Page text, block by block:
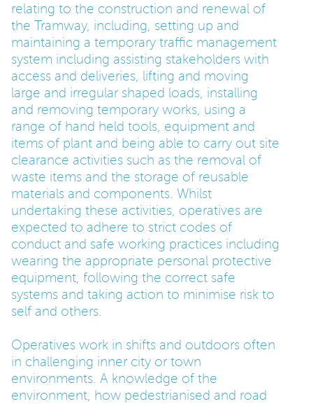
LOGIN SIGN UP
relating to the construction and renewal of
the Tramway, including, setting up and
maintaining a temporary traffic management
system including assisting stakeholders with
access and deliveries, lifting and moving
large and irregular shaped loads, installing
and removing temporary works, using a
range of hand held tools, equipment and
items of plant and being able to carry out site
clearance activities such as the removal of
waste items and the storage of reusable
materials and components. Whilst
undertaking these activities, operatives are
expected to adhere to strict codes of
conduct and safe working practices including
wearing the appropriate personal protective
equipment, following the correct safe
systems and taking action to minimise risk to
self and others.
Operatives work in shifts and outdoors often
in challenging inner city or town
environments. A knowledge of the
environment, how pedestrianised and road